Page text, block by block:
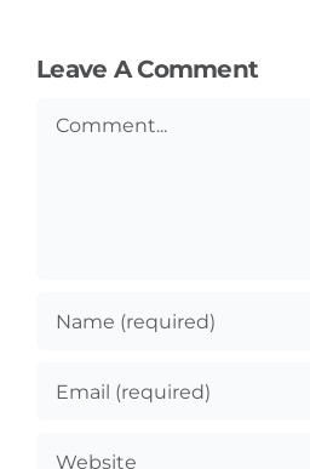
Leave A Comment
Comment
Podcasts
Video
Gaeilge